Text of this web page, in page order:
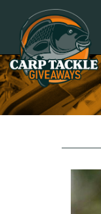
Carp Tackle